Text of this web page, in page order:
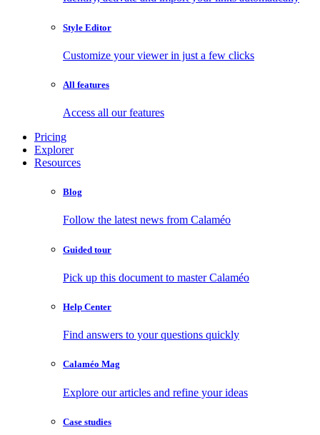
Style Editor
Customize your viewer in just a few clicks
All features
Access all our features
Pricing
Explorer
Resources
Blog
Follow the latest news from Calaméo
Guided tour
Pick up this document to master Calaméo
Help Center
Find answers to your questions quickly
Calaméo Mag
Explore our articles and refine your ideas
Case studies